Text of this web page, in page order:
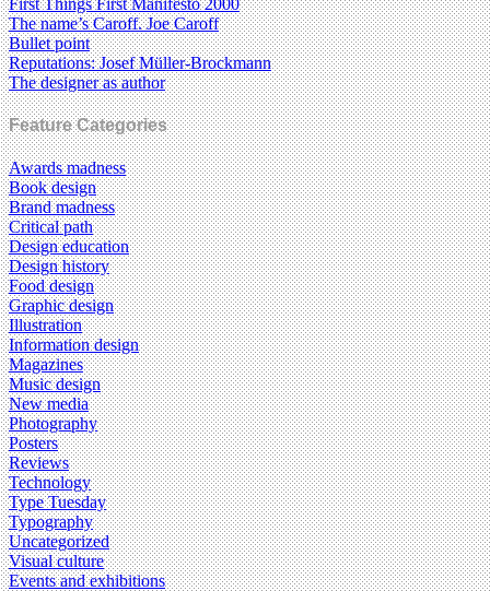
The name’s Caroff. Joe Caroff
Bullet point
Reputations: Josef Müller-Brockmann
The designer as author
Feature Categories
Awards madness
Book design
Brand madness
Critical path
Design education
Design history
Food design
Graphic design
Illustration
Information design
Magazines
Music design
New media
Photography
Posters
Reviews
Technology
Type Tuesday
Typography
Uncategorized
Visual culture
Events and exhibitions